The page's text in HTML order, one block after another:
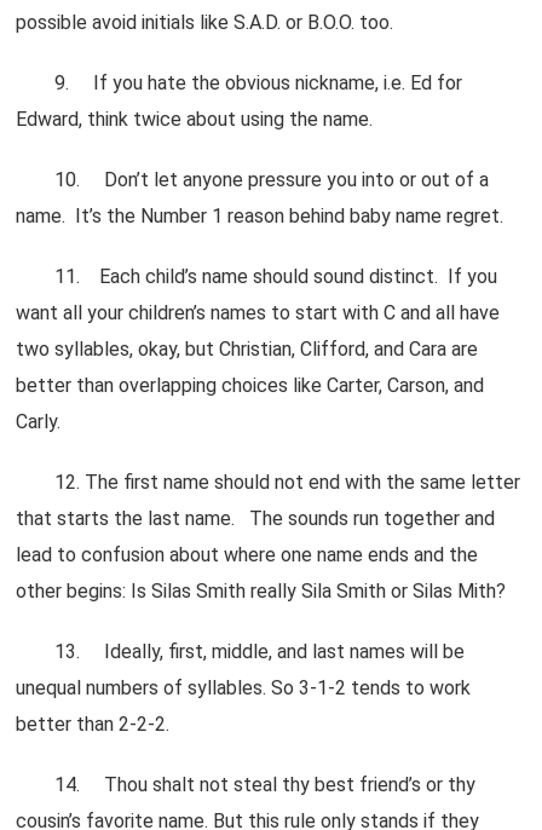
possible avoid initials like S.A.D. or B.O.O. too.
9. If you hate the obvious nickname, i.e. Ed for
Edward, think twice about using the name.
10. Don’t let anyone pressure you into or out of a
name. It’s the Number 1 reason behind baby name regret.
11. Each child’s name should sound distinct. If you
want all your children’s names to start with C and all have
two syllables, okay, but Christian, Clifford, and Cara are
better than overlapping choices like Carter, Carson, and
Carly.
12. The first name should not end with the same letter
that starts the last name. The sounds run together and
lead to confusion about where one name ends and the
other begins: Is Silas Smith really Sila Smith or Silas Mith?
13. Ideally, first, middle, and last names will be
unequal numbers of syllables. So 3-1-2 tends to work
better than 2-2-2.
14. Thou shalt not steal thy best friend’s or thy
cousin’s favorite name. But this rule only stands if they